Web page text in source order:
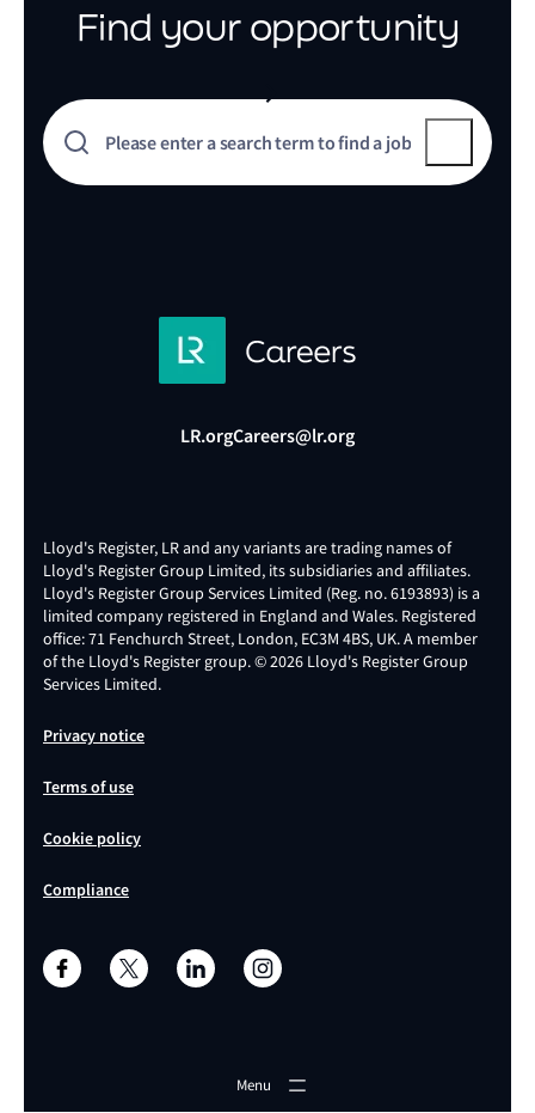
Menu
Find your opportunity
LR.orgCareers@lr.org
Lloyd's Register, LR and any variants are trading names of
Lloyd's Register Group Limited, its subsidiaries and affiliates.
Lloyd's Register Group Services Limited (Reg. no. 6193893) is a
limited company registered in England and Wales. Registered
office: 71 Fenchurch Street, London, EC3M 4BS, UK. A member
of the Lloyd's Register group. © 2026 Lloyd's Register Group
Services Limited.
Privacy notice
Terms of use
Cookie policy
Compliance